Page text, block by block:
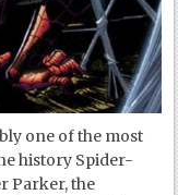
one of the most
history Spider-
Parker, the